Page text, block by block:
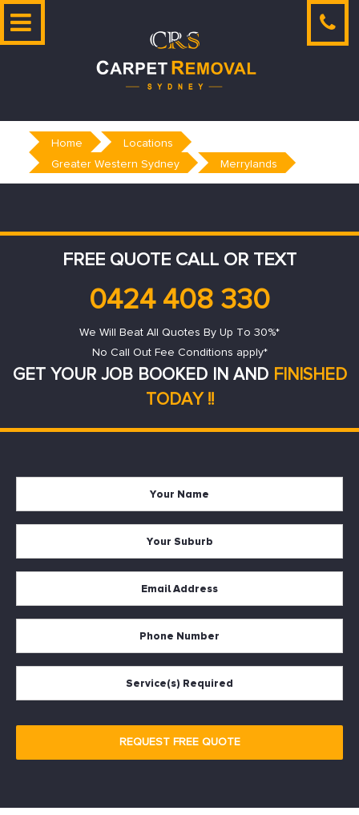
Skip
Home
Locations
Greater Western Sydney
Merrylands
FREE QUOTE CALL OR TEXT
0424 408 330
We Will Beat All Quotes By Up To 30%*
No Call Out Fee Conditions apply*
GET YOUR JOB BOOKED IN AND FINISHED
TODAY !!
REQUEST FREE QUOTE